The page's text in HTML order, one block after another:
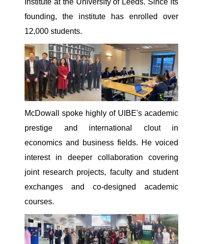
founding, the institute has enrolled over
12,000 students.
McDowall spoke highly of UIBE's academic
prestige and international clout in
economics and business fields. He voiced
interest in deeper collaboration covering
joint research projects, faculty and student
exchanges and co-designed academic
courses.